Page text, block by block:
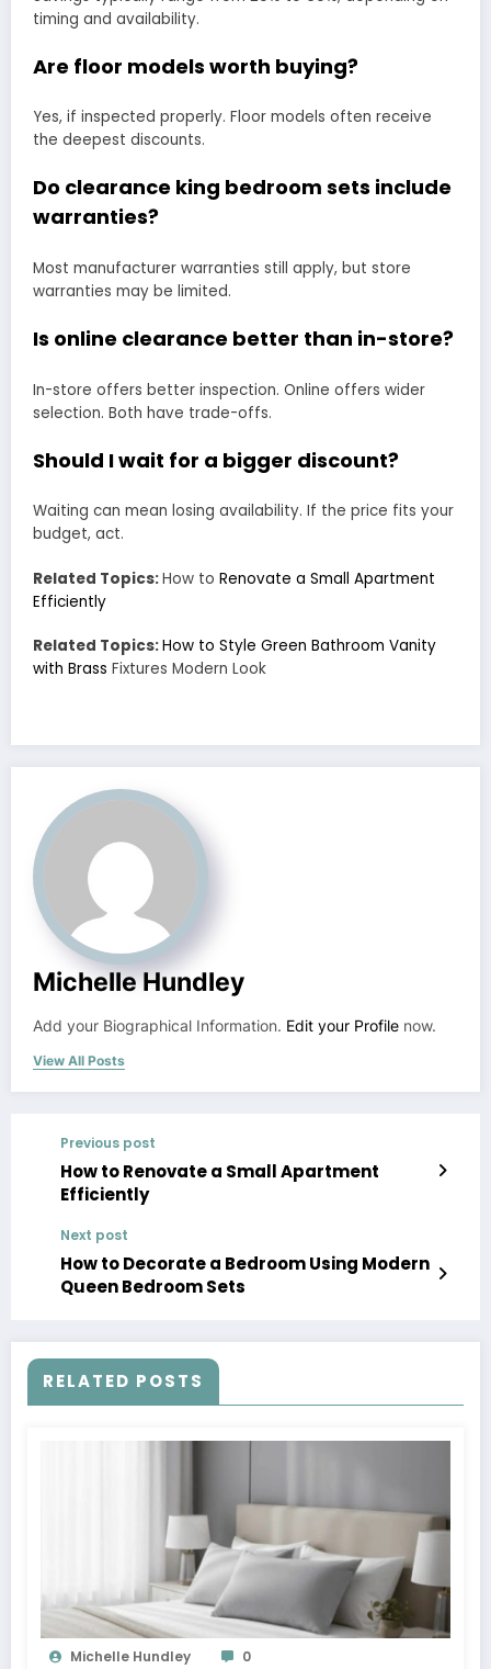
timing and availability.
Are floor models worth buying?
Yes, if inspected properly. Floor models often receive
the deepest discounts.
Do clearance king bedroom sets include
warranties?
Most manufacturer warranties still apply, but store
warranties may be limited.
Is online clearance better than in-store?
In-store offers better inspection. Online offers wider
selection. Both have trade-offs.
Should I wait for a bigger discount?
Waiting can mean losing availability. If the price fits your
budget, act.
Related Topics:How to Renovate a Small Apartment
Efficiently
Related Topics:How to Style Green Bathroom Vanity
with Brass Fixtures Modern Look
Michelle Hundley
Add your Biographical Information. Edit your Profile now.
View All Posts
Previous post
How to Renovate a Small Apartment
Efficiently
Next post
How to Decorate a Bedroom Using Modern
Queen Bedroom Sets
RELATED POSTS
Michelle Hundley 0